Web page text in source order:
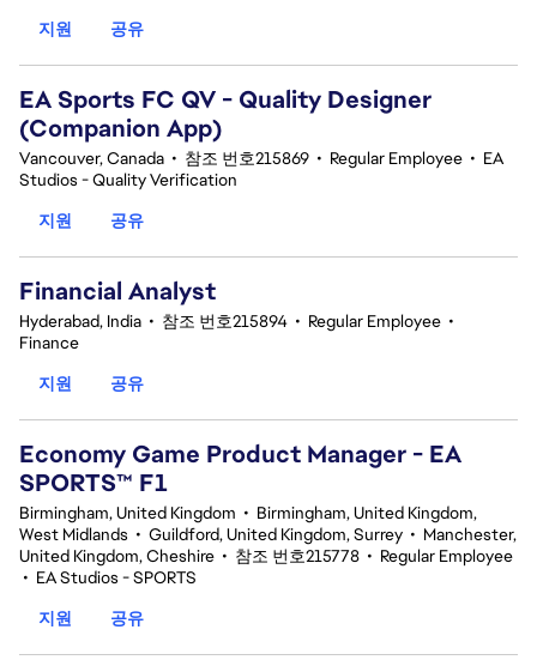
지원
공유
EA Sports FC QV - Quality Designer
(Companion App)
Vancouver, Canada • 참조 번호215869 • Regular Employee • EA
Studios - Quality Verification
지원
공유
Financial Analyst
Hyderabad, India • 참조 번호215894 • Regular Employee •
Finance
지원
공유
Economy Game Product Manager - EA
SPORTS™ F1
Birmingham, United Kingdom • Birmingham, United Kingdom,
West Midlands • Guildford, United Kingdom, Surrey • Manchester,
United Kingdom, Cheshire • 참조 번호215778 • Regular Employee
• EA Studios - SPORTS
지원
공유